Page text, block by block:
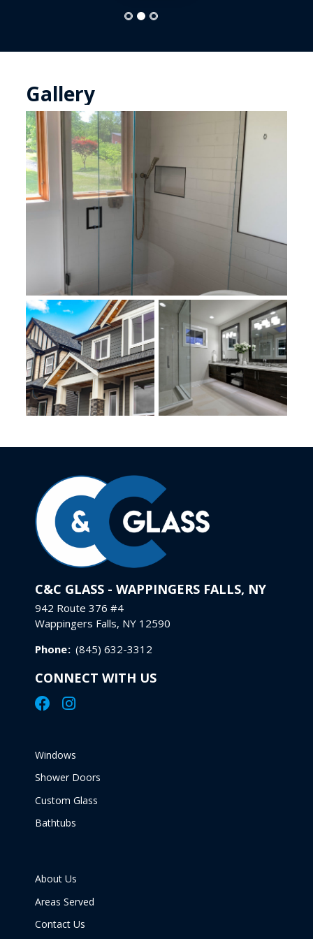
Gallery
C&C GLASS - WAPPINGERS FALLS, NY
942 Route 376 #4
Wappingers Falls, NY 12590
Phone: (845) 632-3312
CONNECT WITH US
Windows
Shower Doors
Custom Glass
Bathtubs
About Us
Areas Served
Contact Us